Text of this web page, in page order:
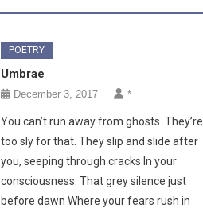
POETRY
Umbrae
December 3, 2017 *
You can’t run away from ghosts. They’re
too sly for that. They slip and slide after
you, seeping through cracks In your
consciousness. That grey silence just
before dawn Where your fears rush in